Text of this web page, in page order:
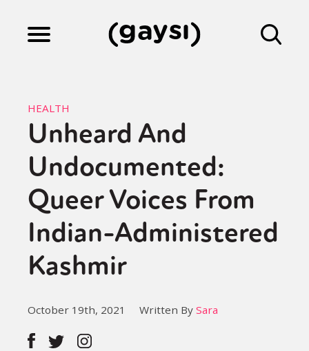
Culture
Fiction
Gaysi Works
About
HEALTH
Unheard And
Undocumented:
Queer Voices From
Indian-Administered
Kashmir
October 19th, 2021 Written By Sara